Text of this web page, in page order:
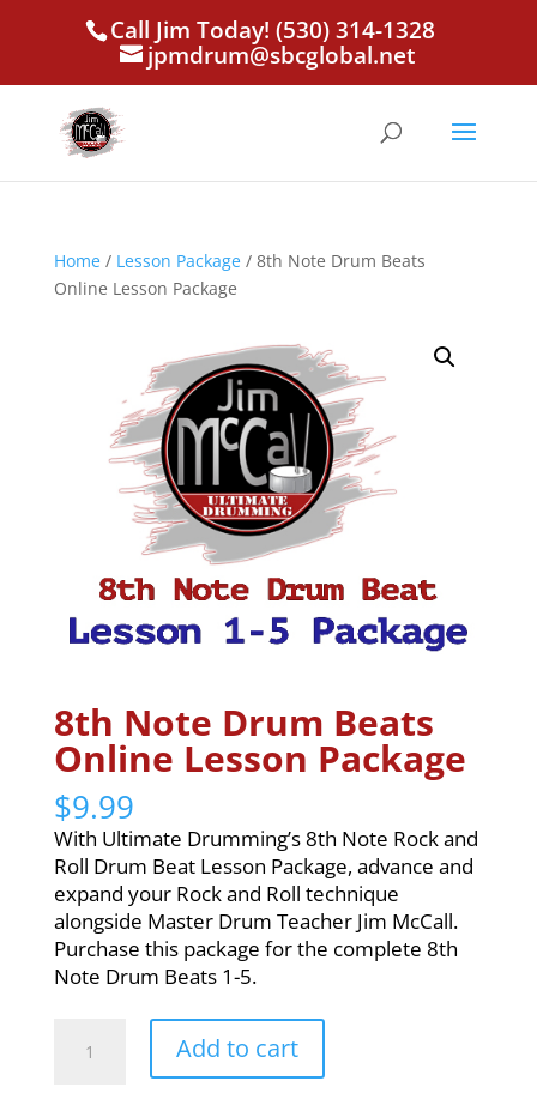
Call Jim Today! (530) 314-1328
jpmdrum@sbcglobal.net
Home/ Lesson Package/ 8th Note Drum Beats
Online Lesson Package
8th Note Drum Beats
Online Lesson Package
$9.99
With Ultimate Drumming’s 8th Note Rock and
Roll Drum Beat Lesson Package, advance and
expand your Rock and Roll technique
alongside Master Drum Teacher Jim McCall.
Purchase this package for the complete 8th
Note Drum Beats 1-5.
Note
Add to cart